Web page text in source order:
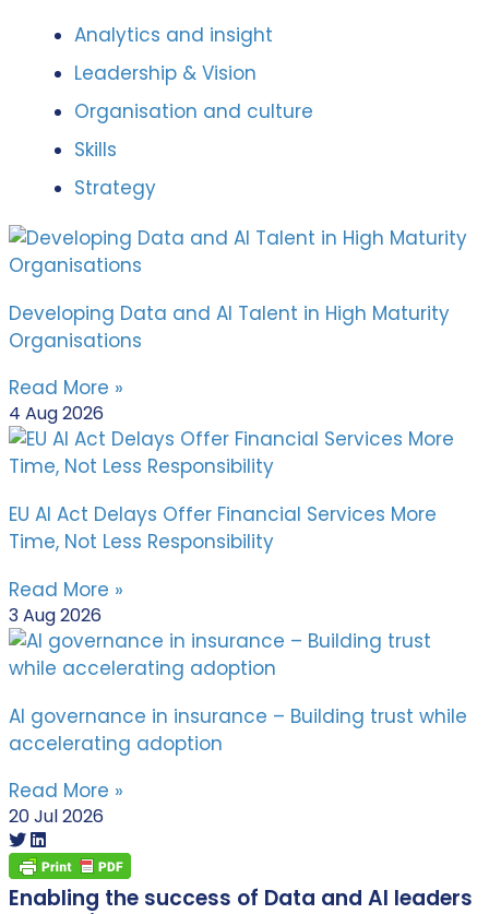
Analytics and insight
Leadership & Vision
Organisation and culture
Skills
Strategy
Developing Data and AI Talent in High Maturity
Organisations
Read More »
4 Aug 2026
EU AI Act Delays Offer Financial Services More
Time, Not Less Responsibility
Read More »
3 Aug 2026
AI governance in insurance – Building trust while
accelerating adoption
Read More »
20 Jul 2026
Enabling the success of Data and AI leaders